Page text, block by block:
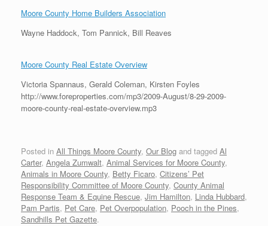
Moore County Home Builders Association
Wayne Haddock, Tom Pannick, Bill Reaves
Moore County Real Estate Overview
Victoria Spannaus, Gerald Coleman, Kirsten Foyles
http://www.foreproperties.com/mp3/2009-August/8-29-2009-
moore-county-real-estate-overview.mp3
Posted in All Things Moore County, Our Blog and tagged Al
Carter, Angela Zumwalt, Animal Services for Moore County,
Animals in Moore County, Betty Ficaro, Citizens’ Pet
Responsibility Committee of Moore County, County Animal
Response Team & Equine Rescue, Jim Hamilton, Linda Hubbard,
Pam Partis, Pet Care, Pet Overpopulation, Pooch in the Pines,
Sandhills Pet Gazette.